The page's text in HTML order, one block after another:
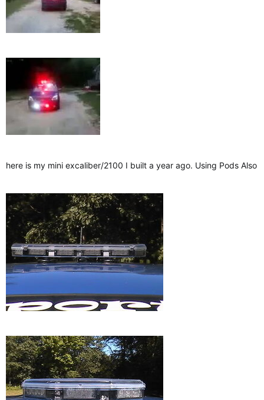
here is my mini excaliber/2100 I built a year ago. Using Pods Also